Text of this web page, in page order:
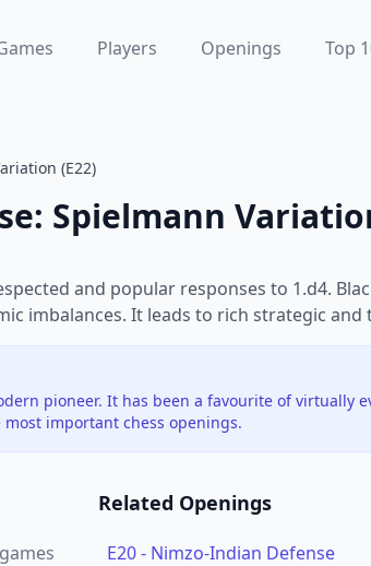
Players Openings Top
(E22)
Spielmann
and popular responses to 1.d4.
imbalances. It leads to rich strategic and
pioneer. It has been a favourite of virtually
important chess openings.
games
Related Openings
E20- Nimzo-Indian Defense